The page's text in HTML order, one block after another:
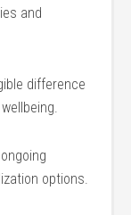
and
difference
options.